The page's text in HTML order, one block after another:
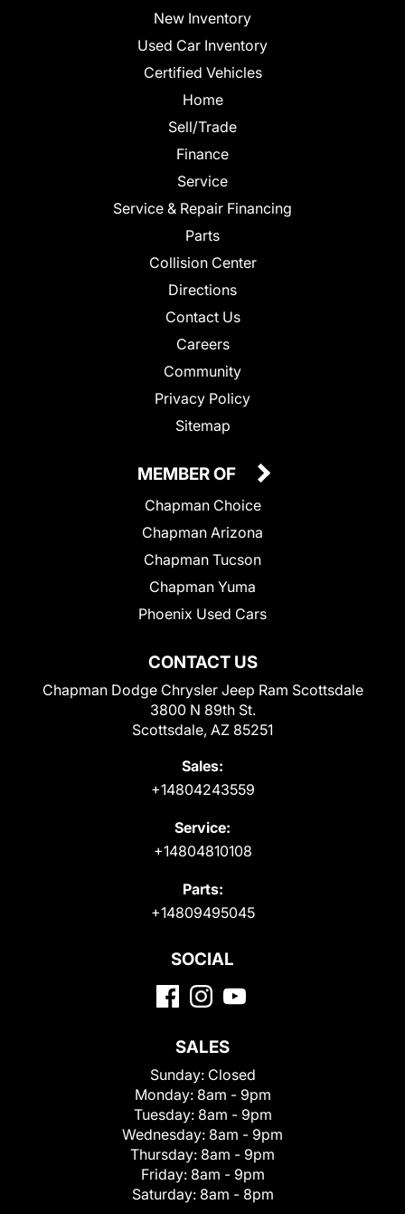
New Inventory
Used Car Inventory
Certified Vehicles
Home
Sell/Trade
Finance
Service
Service & Repair Financing
Parts
Collision Center
Directions
Contact Us
Careers
Community
Privacy Policy
Sitemap
CONTACT US
Chapman Dodge Chrysler Jeep Ram Scottsdale
3800 N 89th St.
Scottsdale, AZ 85251
Sales:
+14804243559
Service:
+14804810108
Parts:
+14809495045
MEMBER OF
Chapman Choice
Chapman Arizona
Chapman Tucson
Chapman Yuma
Phoenix Used Cars
SOCIAL
SALES
Sunday: Closed
Monday: 8am - 9pm
Tuesday: 8am - 9pm
Wednesday: 8am - 9pm
Thursday: 8am - 9pm
Friday: 8am - 9pm
Saturday: 8am - 8pm